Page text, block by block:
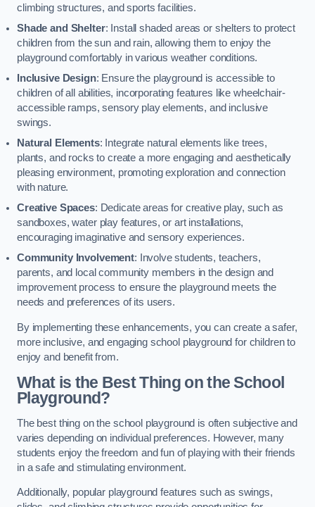
climbing structures, and sports facilities.
Shade and Shelter: Install shaded areas or shelters to protect
children from the sun and rain, allowing them to enjoy the
playground comfortably in various weather conditions.
Inclusive Design: Ensure the playground is accessible to
children of all abilities, incorporating features like wheelchair-
accessible ramps, sensory play elements, and inclusive
swings.
Natural Elements: Integrate natural elements like trees,
plants, and rocks to create a more engaging and aesthetically
pleasing environment, promoting exploration and connection
with nature.
Creative Spaces: Dedicate areas for creative play, such as
sandboxes, water play features, or art installations,
encouraging imaginative and sensory experiences.
Community Involvement: Involve students, teachers,
parents, and local community members in the design and
improvement process to ensure the playground meets the
needs and preferences of its users.
By implementing these enhancements, you can create a safer,
more inclusive, and engaging school playground for children to
enjoy and benefit from.
What is the Best Thing on the School
Playground?
The best thing on the school playground is often subjective and
varies depending on individual preferences. However, many
students enjoy the freedom and fun of playing with their friends
in a safe and stimulating environment.
Additionally, popular playground features such as swings,